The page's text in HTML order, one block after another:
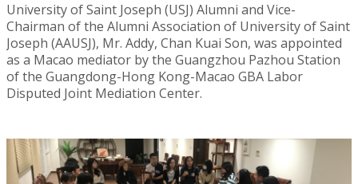
University of Saint Joseph (USJ) Alumni and Vice-
Chairman of the Alumni Association of University of Saint
Joseph (AAUSJ), Mr. Addy, Chan Kuai Son, was appointed
as a Macao mediator by the Guangzhou Pazhou Station
of the Guangdong-Hong Kong-Macao GBA Labor
Disputed Joint Mediation Center.